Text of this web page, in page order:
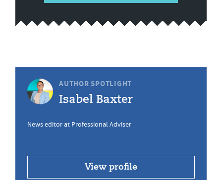
AUTHOR SPOTLIGHT
Isabel Baxter
News editor at Professional Adviser
View profile